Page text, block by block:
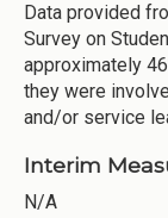
Data provided
Survey on
approximately
they were
and/or service
Interim
N/A